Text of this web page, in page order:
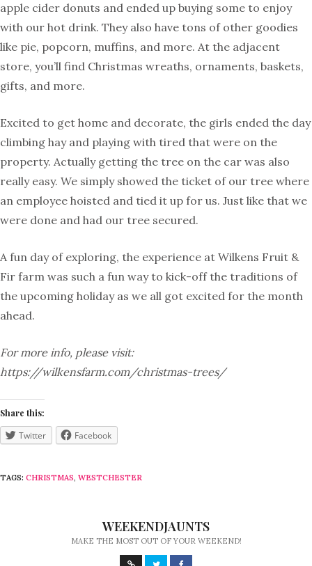
apple cider donuts and ended up buying some to enjoy
with our hot drink. They also have tons of other goodies
like pie, popcorn, muffins, and more. At the adjacent
store, you’ll find Christmas wreaths, ornaments, baskets,
gifts, and more.
Excited to get home and decorate, the girls ended the day
climbing hay and playing with tired that were on the
property. Actually getting the tree on the car was also
really easy. We simply showed the ticket of our tree where
an employee hoisted and tied it up for us. Just like that we
were done and had our tree secured.
A fun day of exploring, the experience at Wilkens Fruit &
Fir farm was such a fun way to kick-off the traditions of
the upcoming holiday as we all got excited for the month
ahead.
For more info, please visit:
https://wilkensfarm.com/christmas-trees/
Share this:
Twitter Facebook
TAGS: CHRISTMAS, WESTCHESTER
WEEKENDJAUNTS
MAKE THE MOST OUT OF YOUR WEEKEND!